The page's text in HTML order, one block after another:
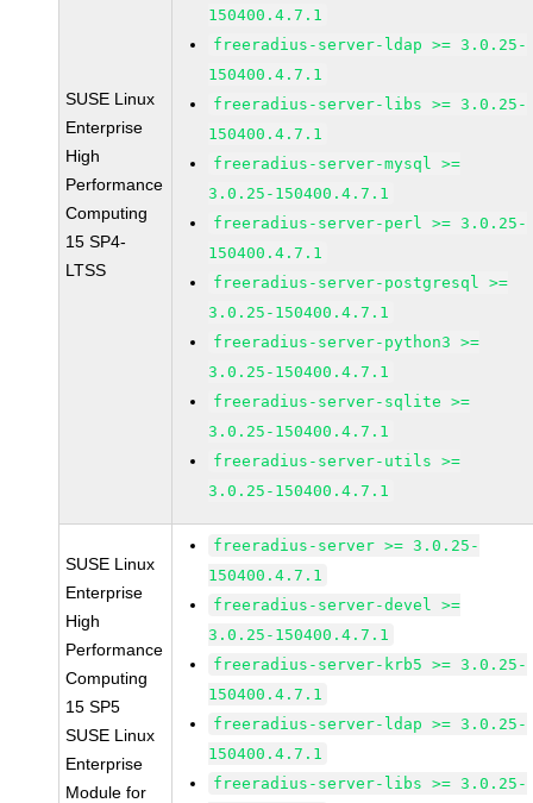
SUSE Linux
Enterprise
High
Performance
Computing
15 SP4-
LTSS
150400.4.7.1
freeradius-server-ldap >= 3.0.25-
150400.4.7.1
freeradius-server-libs >= 3.0.25-
150400.4.7.1
freeradius-server-mysql >=
3.0.25-150400.4.7.1
freeradius-server-perl >= 3.0.25-
150400.4.7.1
freeradius-server-postgresql >=
3.0.25-150400.4.7.1
freeradius-server-python3 >=
3.0.25-150400.4.7.1
freeradius-server-sqlite >=
3.0.25-150400.4.7.1
freeradius-server-utils >=
3.0.25-150400.4.7.1
SUSE Linux
Enterprise
High
Performance
Computing
15 SP5
SUSE Linux
Enterprise
Module for
freeradius-server >= 3.0.25-
150400.4.7.1
freeradius-server-devel >=
3.0.25-150400.4.7.1
freeradius-server-krb5 >= 3.0.25-
150400.4.7.1
freeradius-server-ldap >= 3.0.25-
150400.4.7.1
freeradius-server-libs >= 3.0.25-